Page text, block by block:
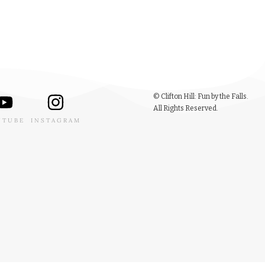
INSTAGRAM
© Clifton Hill: Fun by the Falls.
All Rights Reserved.